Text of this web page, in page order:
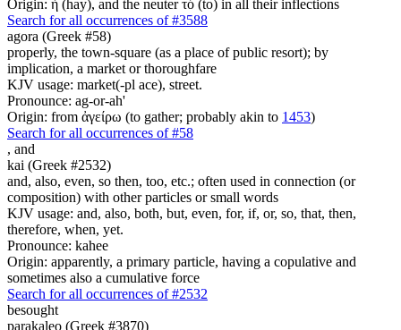
Origin: ἡ (hay), and the neuter τό (to) in all their inflections
Search for all occurrences of #3588
agora (Greek #58)
properly, the town-square (as a place of public resort); by
implication, a market or thoroughfare
KJV usage: market(-pl ace), street.
Pronounce: ag-or-ah'
Origin: from ἀγείρω (to gather; probably akin to 1453)
Search for all occurrences of #58
, and
kai (Greek #2532)
and, also, even, so then, too, etc.; often used in connection (or
composition) with other particles or small words
KJV usage: and, also, both, but, even, for, if, or, so, that, then,
therefore, when, yet.
Pronounce: kahee
Origin: apparently, a primary particle, having a copulative and
sometimes also a cumulative force
Search for all occurrences of #2532
besought
parakaleo (Greek #3870)